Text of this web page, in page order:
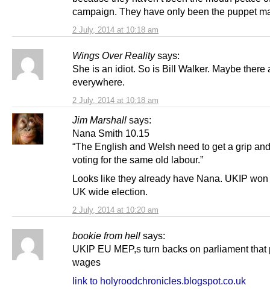
2 July, 2014 at 10:18 am
campaign. They have only been the puppet
Wings Over Reality says:
2 July, 2014 at 10:18 am
She is an idiot. So is Bill Walker. Maybe there
everywhere.
Jim Marshall says:
2 July, 2014 at 10:20 am
Nana Smith 10.15
“The English and Welsh need to get a grip
voting for the same old labour.”
Looks like they already have Nana. UKIP
UK wide election.
bookie from hell says:
UKIP EU MEP,s turn backs on parliament that
wages
link to holyroodchronicles.blogspot.co.uk